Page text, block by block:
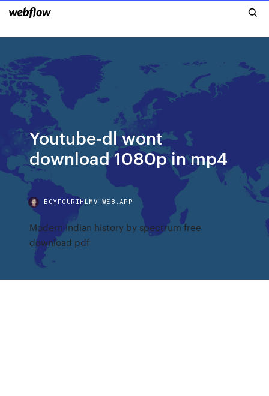
Youtube-dl wont
download 1080p in mp4
EGYFOURIHLMV.WEB.APP
Modern indian history by spectrum free
download pdf